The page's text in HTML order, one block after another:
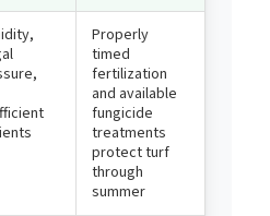
Properly
timed
fertilization
and available
fungicide
treatments
protect turf
through
summer